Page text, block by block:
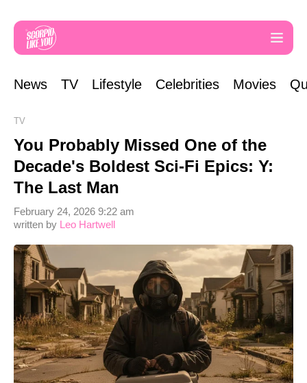
News TV Lifestyle Celebrities Movies
TV
You Probably Missed One of the
Decade's Boldest Sci-Fi Epics: Y:
The Last Man
written by Leo Hartwell
February 24, 2026 9:22 am